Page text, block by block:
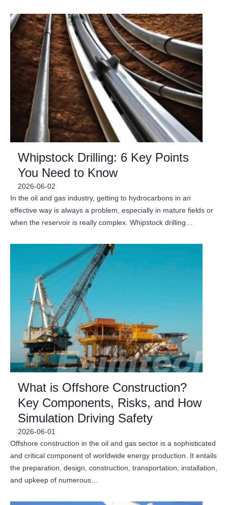
Whipstock Drilling: 6 Key Points
You Need to Know
2026-06-02
In the oil and gas industry, getting to hydrocarbons in an
effective way is always a problem, especially in mature fields or
when the reservoir is really complex. Whipstock drilling…
What is Offshore Construction?
Key Components, Risks, and How
Simulation Driving Safety
2026-06-01
Offshore construction in the oil and gas sector is a sophisticated
and critical component of worldwide energy production. It entails
the preparation, design, construction, transportation, installation,
and upkeep of numerous…